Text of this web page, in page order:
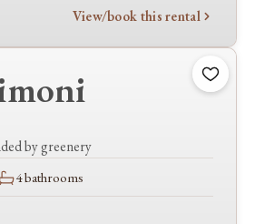
View/book this rental
by greenery
4 bathrooms